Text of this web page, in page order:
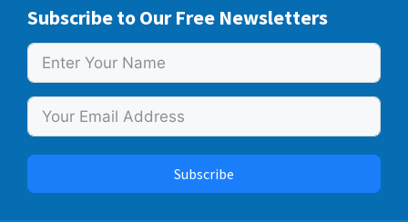
Subscribe to Our Free Newsletters
Subscribe